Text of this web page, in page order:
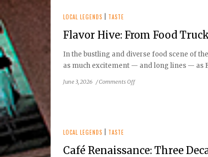
Falls
Love
with
LOCAL LEGENDS TASTE
Flavor Hive: From Food
In the bustling and diverse food scene of
as much excitement — and long lines — as
June 3, 2026 /Comments Offon
to
LOCAL LEGENDS TASTE
Café Renaissance: Three